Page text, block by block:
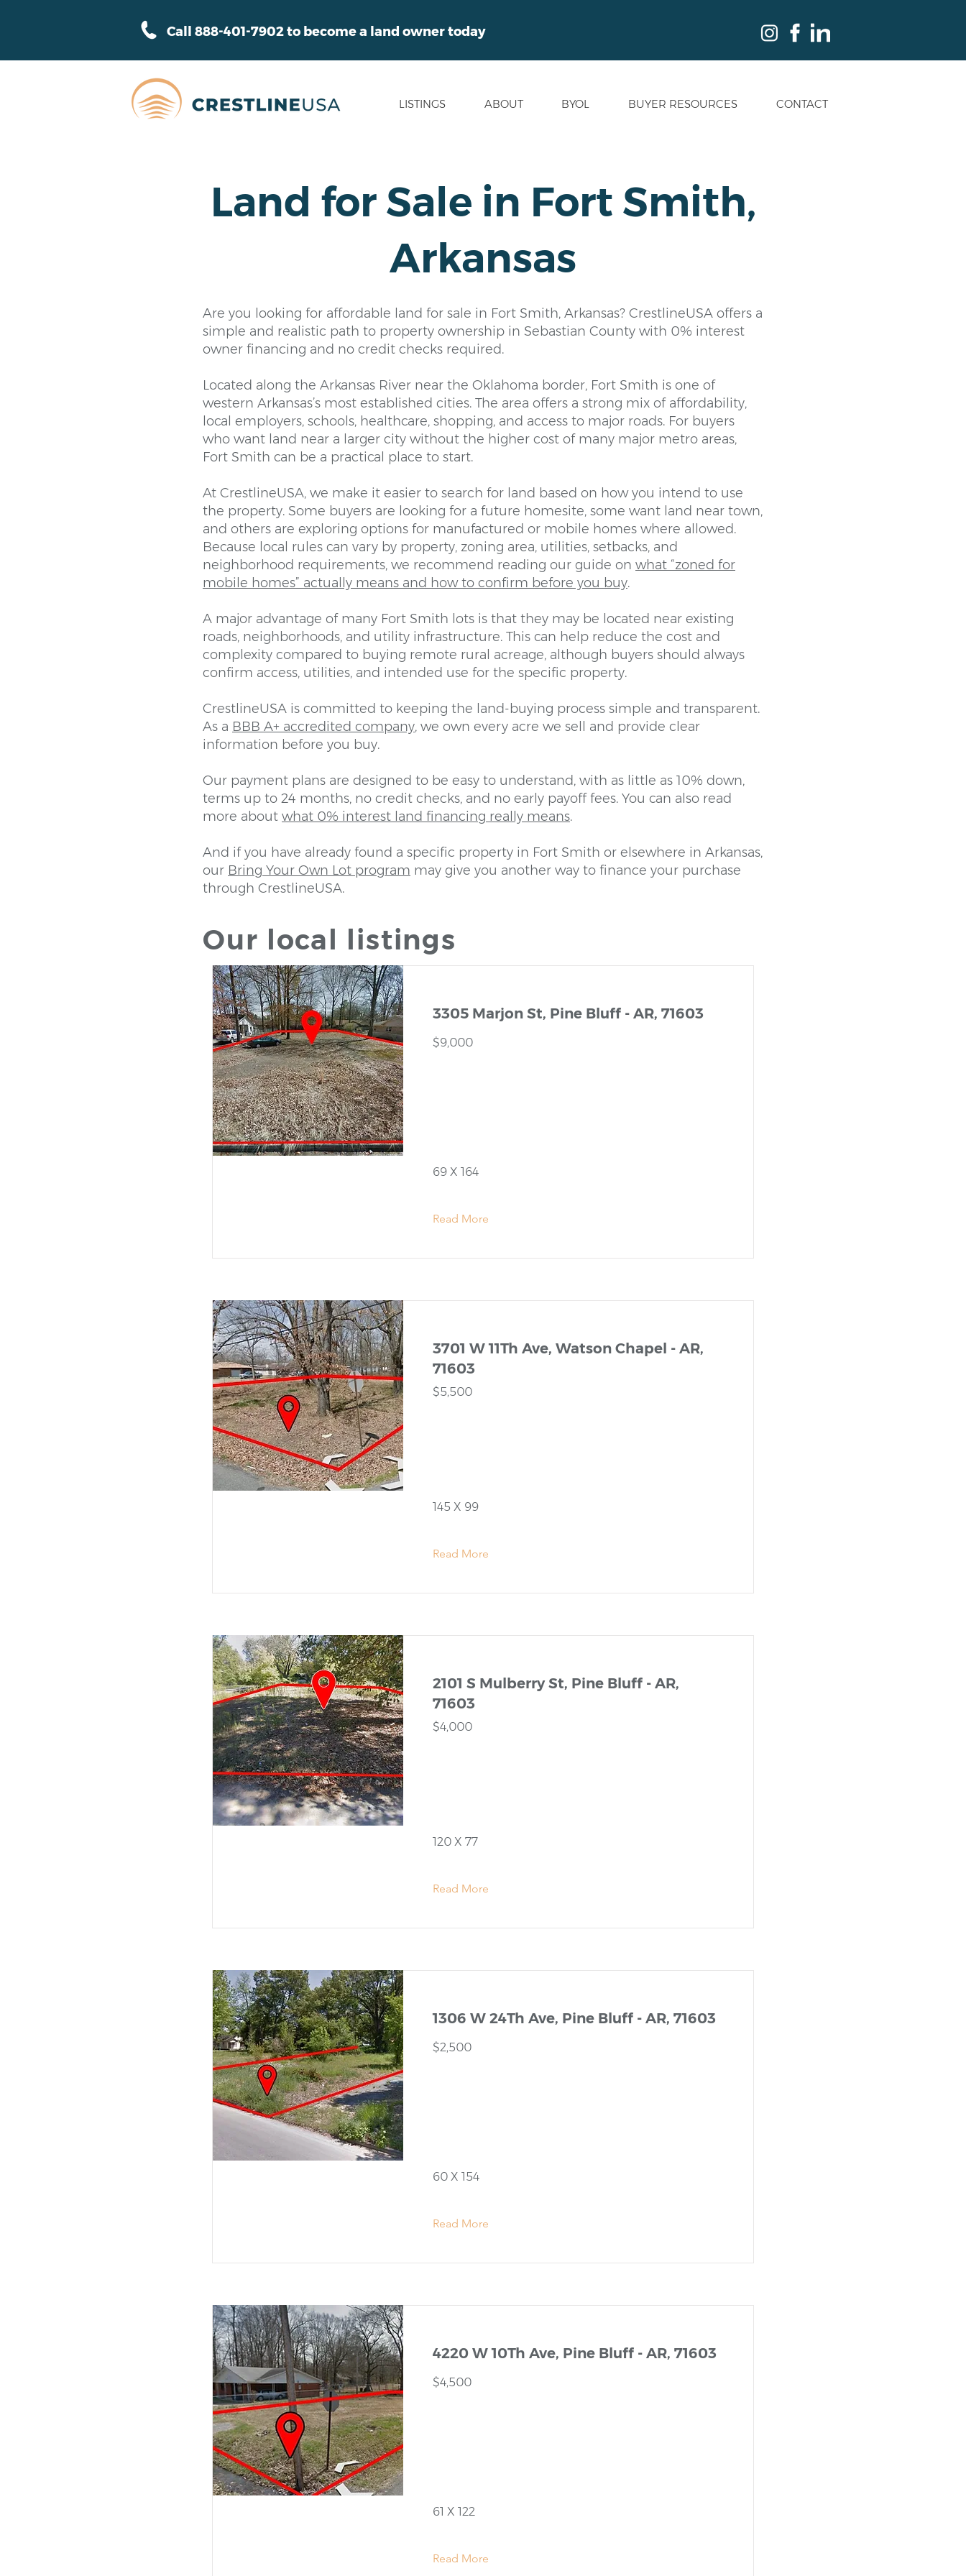
Call 888-401-7902 to become a land owner today
LISTINGS ABOUT BYOL BUYER RESOURCES CONTACT
Land for Sale in Fort Smith,
Arkansas
Are you looking for affordable land for sale in Fort Smith, Arkansas? CrestlineUSA offers a
simple and realistic path to property ownership in Sebastian County with 0% interest
owner financing and no credit checks required.
Located along the Arkansas River near the Oklahoma border, Fort Smith is one of
western Arkansas’s most established cities. The area offers a strong mix of affordability,
local employers, schools, healthcare, shopping, and access to major roads. For buyers
who want land near a larger city without the higher cost of many major metro areas,
Fort Smith can be a practical place to start.
At CrestlineUSA, we make it easier to search for land based on how you intend to use
the property. Some buyers are looking for a future homesite, some want land near town,
and others are exploring options for manufactured or mobile homes where allowed.
Because local rules can vary by property, zoning area, utilities, setbacks, and
neighborhood requirements, we recommend reading our guide on what “zoned for
mobile homes” actually means and how to confirm before you buy.
A major advantage of many Fort Smith lots is that they may be located near existing
roads, neighborhoods, and utility infrastructure. This can help reduce the cost and
complexity compared to buying remote rural acreage, although buyers should always
confirm access, utilities, and intended use for the specific property.
CrestlineUSA is committed to keeping the land-buying process simple and transparent.
As a BBB A+ accredited company, we own every acre we sell and provide clear
information before you buy.
Our payment plans are designed to be easy to understand, with as little as 10% down,
terms up to 24 months, no credit checks, and no early payoff fees. You can also read
more about what 0% interest land financing really means.
And if you have already found a specific property in Fort Smith or elsewhere in Arkansas,
our Bring Your Own Lot program may give you another way to finance your purchase
through CrestlineUSA.
Our local listings
3305 Marjon St, Pine Bluff - AR, 71603
$9,000
69 X 164
Read More
3701 W 11Th Ave, Watson Chapel - AR,
71603
$5,500
145 X 99
Read More
2101 S Mulberry St, Pine Bluff - AR,
71603
$4,000
120 X 77
Read More
1306 W 24Th Ave, Pine Bluff - AR, 71603
$2,500
60 X 154
Read More
4220 W 10Th Ave, Pine Bluff - AR, 71603
$4,500
61 X 122
Read More